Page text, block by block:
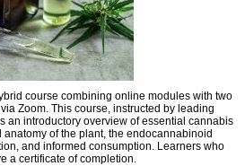
course combining online modules with two
Zoom. This course, instructed by leading
an introductory overview of essential cannabis
of the plant, the endocannabinoid
and informed consumption. Learners who
a certificate of completion.